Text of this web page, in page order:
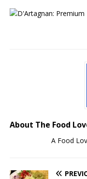
About The Food
A Food